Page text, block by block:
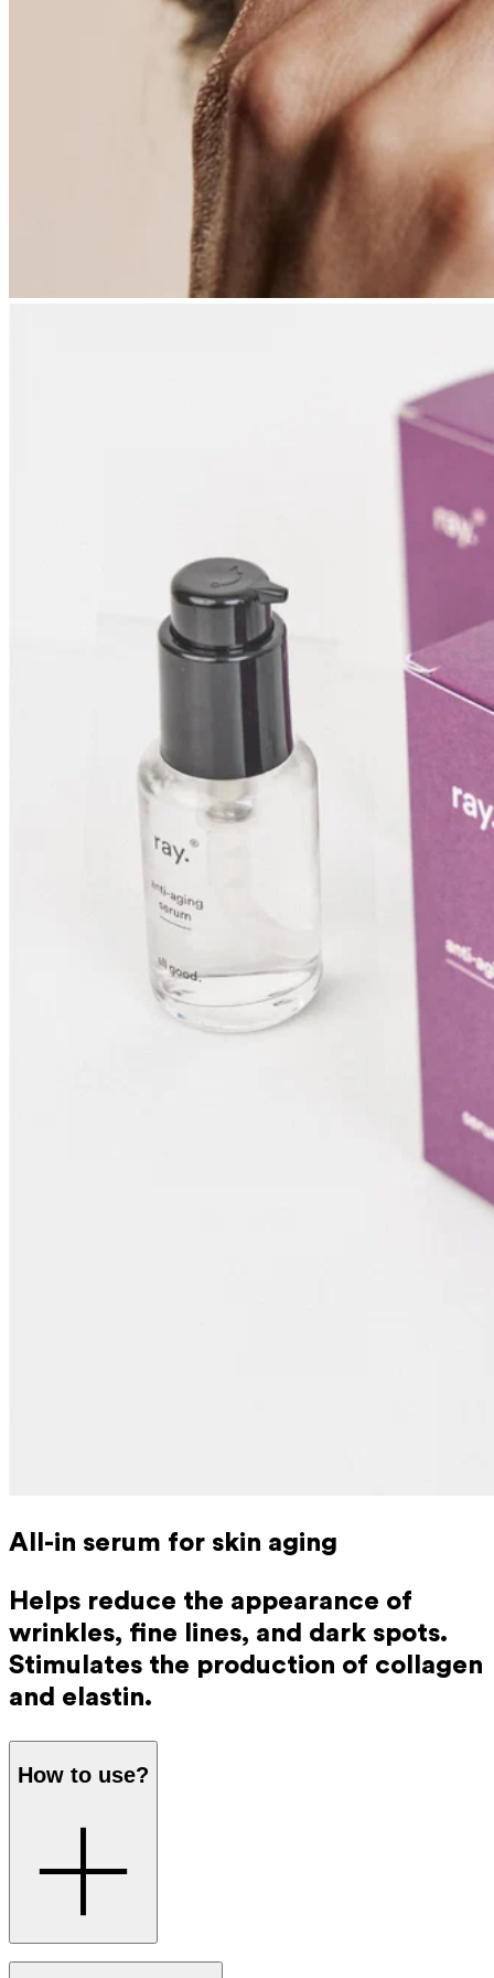
All-in serum for skin aging
Helps reduce the appearance of
wrinkles, fine lines, and dark spots.
Stimulates the production of collagen
and elastin.
How to use?